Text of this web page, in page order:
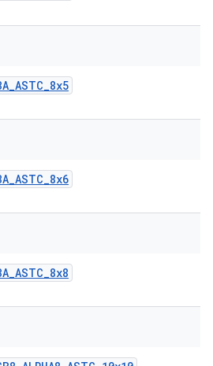
_ASTC_8x5
_ASTC_8x6
_ASTC_8x8